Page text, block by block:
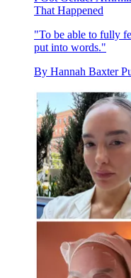
That Happened
"To be able to fully
put into words."
By Hannah Baxter